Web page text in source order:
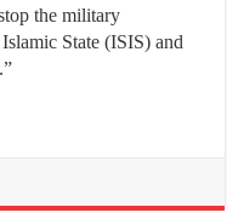
the military
State (ISIS) and